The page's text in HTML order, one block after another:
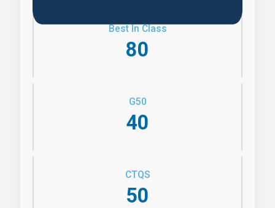
Best In Class
80
G50
40
CTQS
50